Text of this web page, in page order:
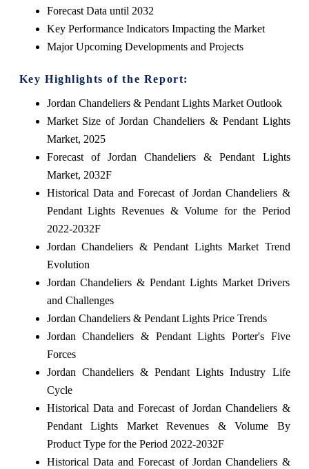
Forecast Data until 2032
Key Performance Indicators Impacting the Market
Major Upcoming Developments and Projects
Key Highlights of the Report:
Jordan Chandeliers & Pendant Lights Market Outlook
Market Size of Jordan Chandeliers & Pendant Lights
Market, 2025
Forecast of Jordan Chandeliers & Pendant Lights
Market, 2032F
Historical Data and Forecast of Jordan Chandeliers &
Pendant Lights Revenues & Volume for the Period
2022-2032F
Jordan Chandeliers & Pendant Lights Market Trend
Evolution
Jordan Chandeliers & Pendant Lights Market Drivers
and Challenges
Jordan Chandeliers & Pendant Lights Price Trends
Jordan Chandeliers & Pendant Lights Porter's Five
Forces
Jordan Chandeliers & Pendant Lights Industry Life
Cycle
Historical Data and Forecast of Jordan Chandeliers &
Pendant Lights Market Revenues & Volume By
Product Type for the Period 2022-2032F
Historical Data and Forecast of Jordan Chandeliers &